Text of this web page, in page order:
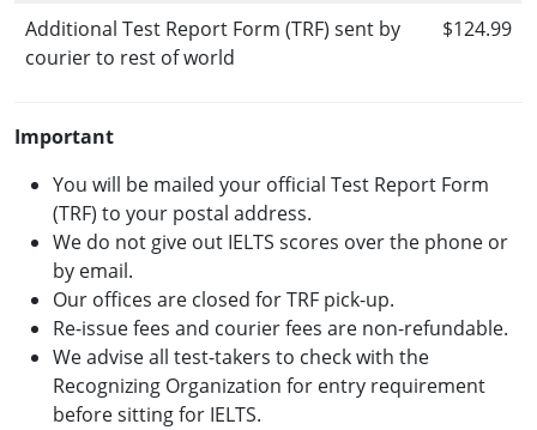
Additional Test Report Form (TRF) sent by
courier to rest of world
$124.99
Important
You will be mailed your official Test Report Form
(TRF) to your postal address.
We do not give out IELTS scores over the phone or
by email.
Our offices are closed for TRF pick-up.
Re-issue fees and courier fees are non-refundable.
We advise all test-takers to check with the
Recognizing Organization for entry requirement
before sitting for IELTS.